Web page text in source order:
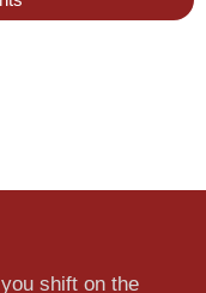
shift on the